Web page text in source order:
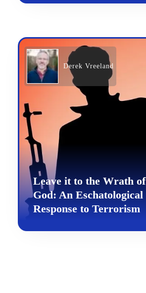
Derek Vreeland
Leave it to the Wrath of
God: An Eschatological
Response to Terrorism